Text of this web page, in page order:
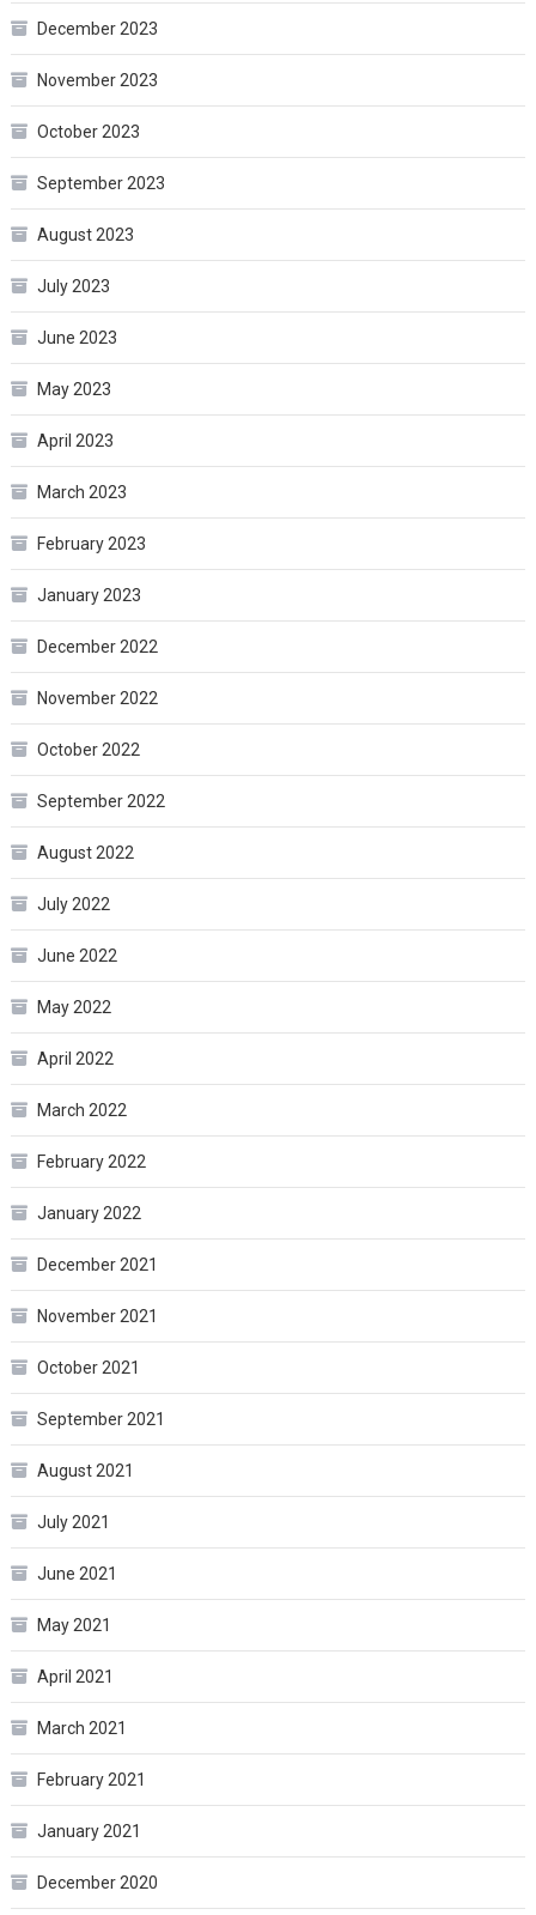
December 2023
November 2023
October 2023
September 2023
August 2023
July 2023
June 2023
May 2023
April 2023
March 2023
February 2023
January 2023
December 2022
November 2022
October 2022
September 2022
August 2022
July 2022
June 2022
May 2022
April 2022
March 2022
February 2022
January 2022
December 2021
November 2021
October 2021
September 2021
August 2021
July 2021
June 2021
May 2021
April 2021
March 2021
February 2021
January 2021
December 2020